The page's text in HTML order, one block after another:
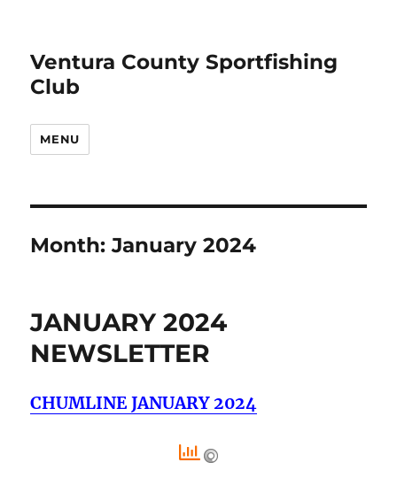
Ventura County Sportfishing
Club
MENU
Month:January 2024
JANUARY 2024
NEWSLETTER
CHUMLINE JANUARY 2024